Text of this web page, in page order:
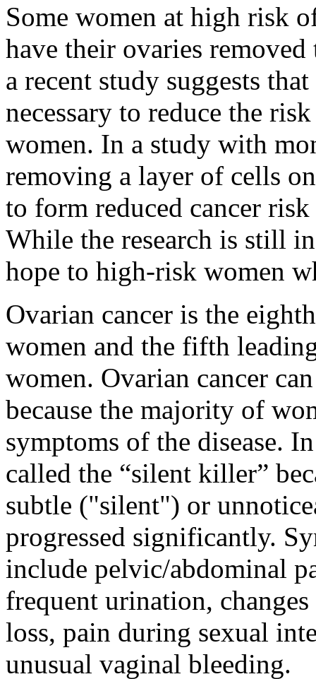
Some women at high risk
have their ovaries
a recent study suggests
necessary to reduce the
women. In a study with
removing a layer of cells
to form reduced cancer
While the research is still
hope to high-risk women
Ovarian cancer is the
women and the fifth
women. Ovarian cancer
because the majority of
symptoms of the disease.
called the “silent killer”
subtle ("silent") or
progressed significantly.
include pelvic/abdominal
frequent urination,
loss, pain during sexual
unusual vaginal bleeding.